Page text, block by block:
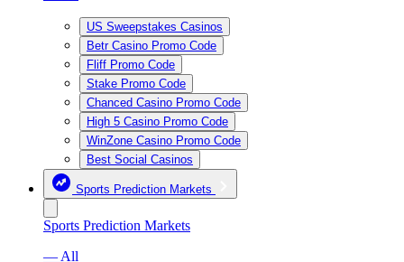
US Sweepstakes Casinos
Betr Casino Promo Code
Fliff Promo Code
Stake Promo Code
Chanced Casino Promo Code
High 5 Casino Promo Code
WinZone Casino Promo Code
Best Social Casinos
Sports Prediction Markets
Sports Prediction Markets
— All